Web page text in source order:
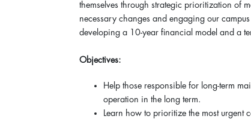
themselves through strategic prioritization of
necessary changes and engaging our
developing a 10-year financial model and a
Objectives:
Help those responsible for long-term
operation in the long term.
Learn how to prioritize the most urgent